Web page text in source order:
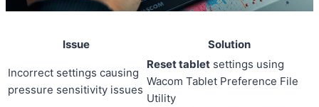
Issue Solution
Incorrect settings causing
pressure sensitivity issues
Reset tablet settings using
Wacom Tablet Preference File
Utility